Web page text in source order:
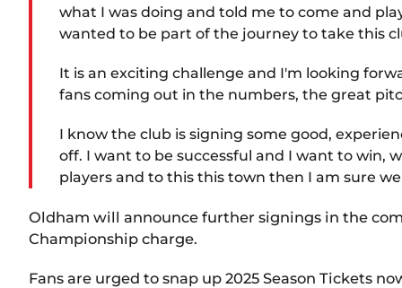
what I was doing and told me to come and
wanted to be part of the journey to take this
It is an exciting challenge and I'm looking
fans coming out in the numbers, the great
I know the club is signing some good,
off. I want to be successful and I want to win,
players and to this this town then I am sure
Oldham will announce further signings in the
Championship charge.
Fans are urged to snap up 2025 Season Tickets